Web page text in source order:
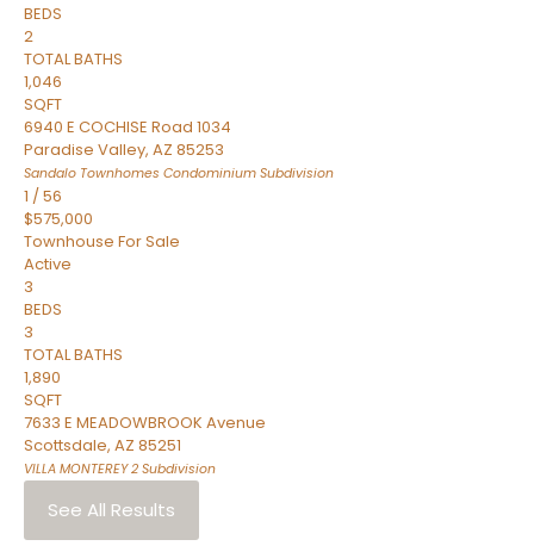
BEDS
2
TOTAL BATHS
1,046
SQFT
6940 E COCHISE Road 1034
Paradise Valley, AZ 85253
Sandalo Townhomes Condominium Subdivision
1 /56
$575,000
Townhouse For Sale
Active
3
BEDS
3
TOTAL BATHS
1,890
SQFT
7633 E MEADOWBROOK Avenue
Scottsdale, AZ 85251
VILLA MONTEREY 2 Subdivision
See All Results